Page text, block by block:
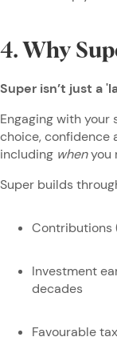
4. Why
Super isn’t just a
Engaging with your
choice, confidence
including whenyou
Super builds
Contributions
Investment
decades
Favourable